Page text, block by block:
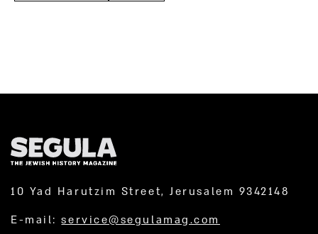
10 Yad Harutzim Street, Jerusalem 9342148
E-mail:service@segulamag.com